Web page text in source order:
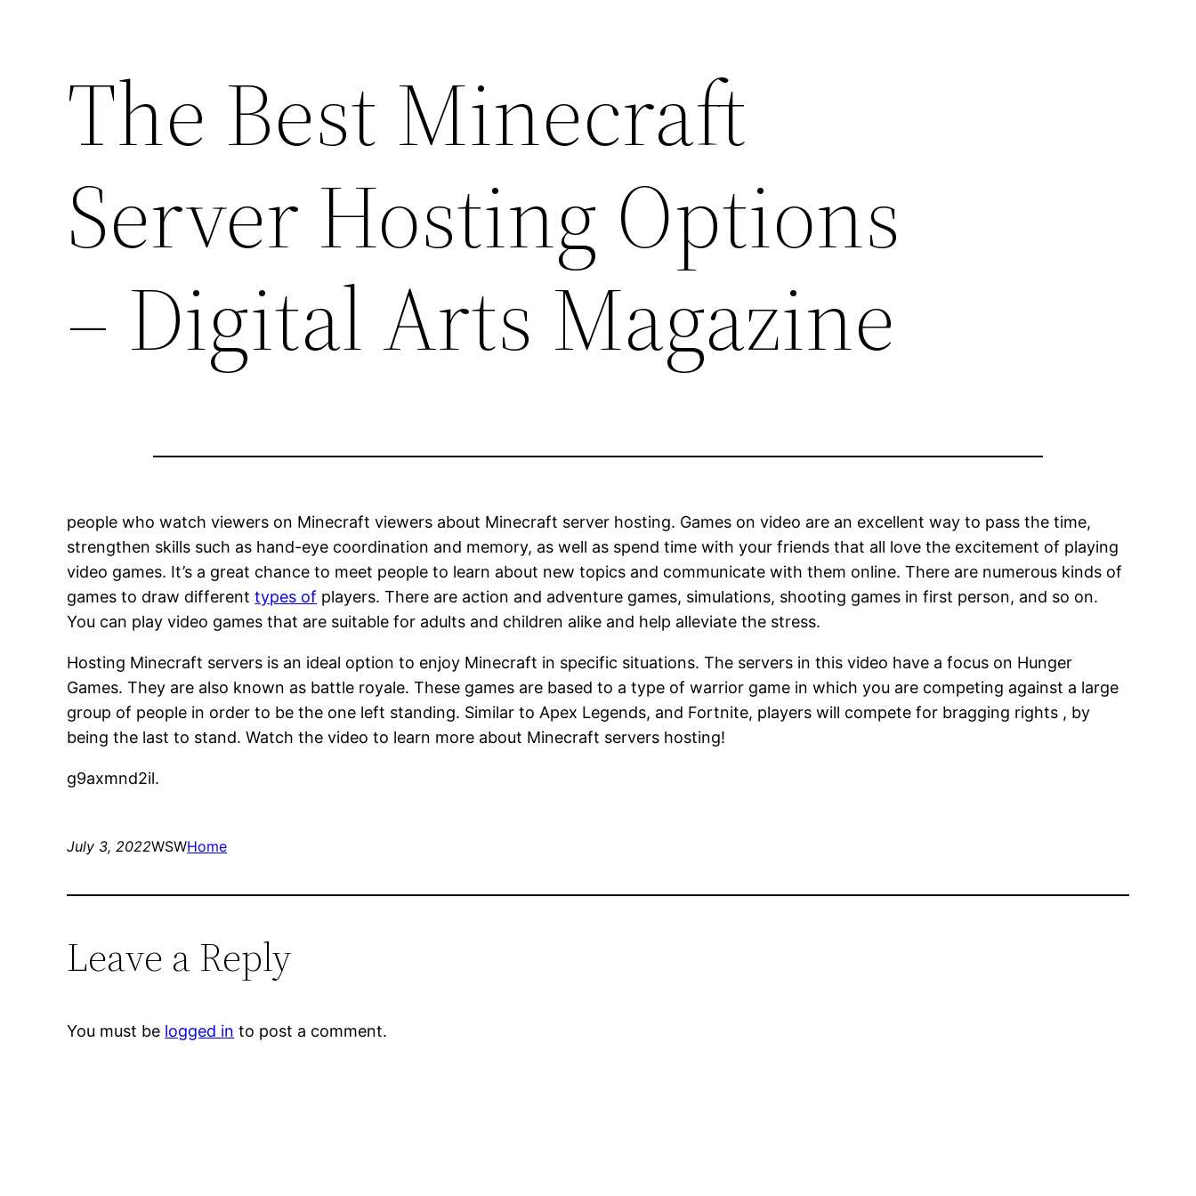
The Best Minecraft
Server Hosting Options
– Digital Arts Magazine
people who watch viewers on Minecraft viewers about Minecraft server hosting. Games on video are an excellent way to pass the time,
strengthen skills such as hand-eye coordination and memory, as well as spend time with your friends that all love the excitement of playing
video games. It’s a great chance to meet people to learn about new topics and communicate with them online. There are numerous kinds of
games to draw differenttypes of players. There are action and adventure games, simulations, shooting games in first person, and so on.
You can play video games that are suitable for adults and children alike and help alleviate the stress.
Hosting Minecraft servers is an ideal option to enjoy Minecraft in specific situations. The servers in this video have a focus on Hunger
Games. They are also known as battle royale. These games are based to a type of warrior game in which you are competing against a large
group of people in order to be the one left standing. Similar to Apex Legends, and Fortnite, players will compete for bragging rights , by
being the last to stand. Watch the video to learn more about Minecraft servers hosting!
g9axmnd2il.
July 3, 2022WSWHome
Leave a Reply
You must be logged in to post a comment.